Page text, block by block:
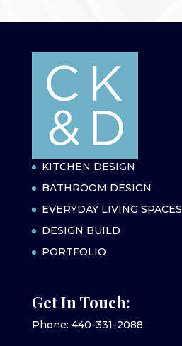
KITCHEN DESIGN
BATHROOM DESIGN
EVERYDAY LIVING SPACES
DESIGN BUILD
PORTFOLIO
Get In Touch:
Phone: 440-331-2088